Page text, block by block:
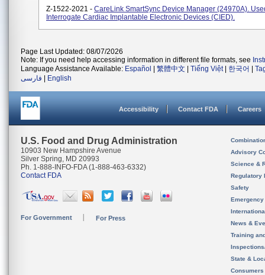
Z-1522-2021 - CareLink SmartSync Device Manager (24970A).
Interrogate Cardiac Implantable Electronic Devices (CIED).
Page Last Updated: 08/07/2026
Note: If you need help accessing information in different file formats, see
Language Assistance Available: Español 繁體中文 Tiếng Việt| 한국어
فارسی
English
Accessibility Contact FDA Careers
U.S. Food and Drug Administration
10903 New Hampshire Avenue
Silver Spring, MD 20993
Ph. 1-888-INFO-FDA (1-888-463-6332)
Contact FDA
For Government For Press
Advisory
Science &
Regulatory
Safety
News &
Training
State &
Consumers